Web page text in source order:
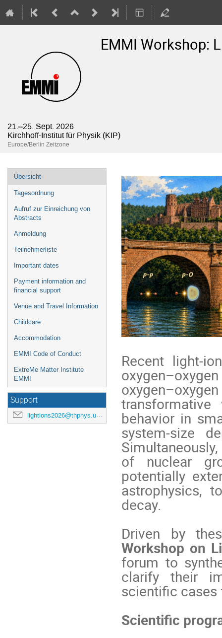
EMMI Workshop:
21.–25. Sept. 2026
Kirchhoff-Institut für Physik (KIP)
Europe/Berlin Zeitzone
Veranstaltungsmenü
Übersicht
Tagesordnung
Aufruf zur Einreichung von
Abstracts
Anmeldung
Teilnehmerliste
Important dates
Payment information and
financial support
Venue and Travel Information
Childcare
Accommodation
EMMI Code of Conduct
ExtreMe Matter Institute
EMMI
Support
lightions2026@thphys.uni-heidelberg.de
Recent light-
behavior in
system-size
of nuclear
potentially
astrophysics,
decay.
Driven by
Workshop on
forum to
clarify their
scientific cases
Scientific